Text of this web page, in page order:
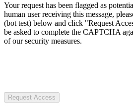
Your request has been flagged as
human user receiving this message,
(bot test) below and click "Request
be asked to complete the CAPTCHA
of our security measures.
Request Access